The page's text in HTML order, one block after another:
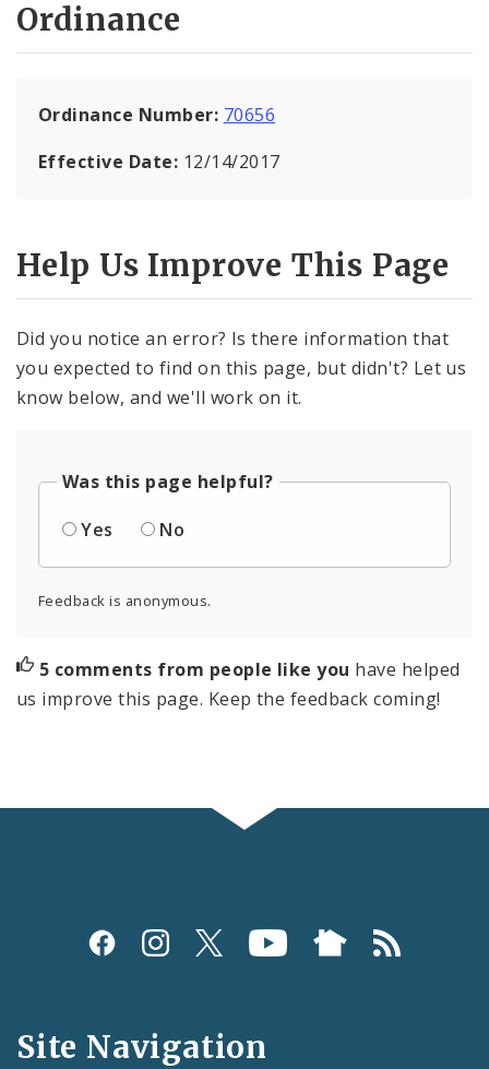
Ordinance
Ordinance Number: 70656
Effective Date: 12/14/2017
Help Us Improve This Page
Did you notice an error? Is there information that
you expected to find on this page, but didn't? Let us
know below, and we'll work on it.
Was this page helpful?
Yes
No
Feedback is anonymous.
5 comments from people like you have helped
us improve this page. Keep the feedback coming!
Social
and
Site Navigation